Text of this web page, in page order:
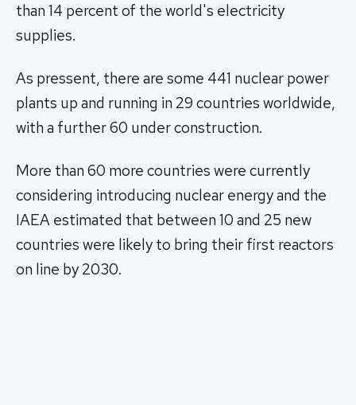
than 14 percent of the world's electricity
supplies.
As pressent, there are some 441 nuclear power
plants up and running in 29 countries worldwide,
with a further 60 under construction.
More than 60 more countries were currently
considering introducing nuclear energy and the
IAEA estimated that between 10 and 25 new
countries were likely to bring their first reactors
on line by 2030.